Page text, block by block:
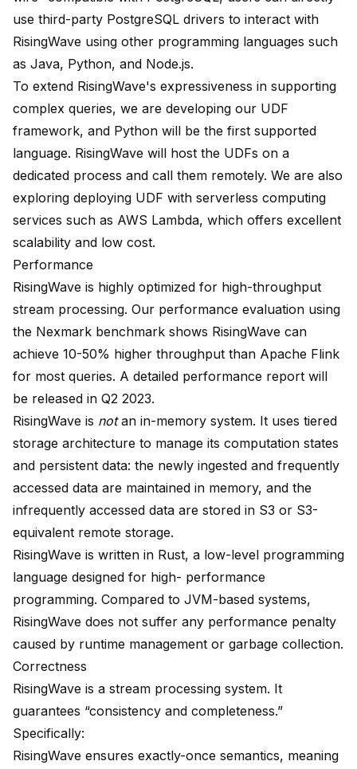
use third-party PostgreSQL drivers to interact with
RisingWave using other programming languages such
as Java, Python, and Node.js.
To extend RisingWave's expressiveness in supporting
complex queries, we are developing our UDF
framework, and Python will be the first supported
language. RisingWave will host the UDFs on a
dedicated process and call them remotely. We are also
exploring deploying UDF with serverless computing
services such as AWS Lambda, which offers excellent
scalability and low cost.
Performance
RisingWave is highly optimized for high-throughput
stream processing. Our performance evaluation using
the Nexmark benchmark shows RisingWave can
achieve 10-50% higher throughput than Apache Flink
for most queries. A detailed performance report will
be released in Q2 2023.
RisingWave is notan in-memory system. It uses tiered
storage architecture to manage its computation states
and persistent data: the newly ingested and frequently
accessed data are maintained in memory, and the
infrequently accessed data are stored in S3 or S3-
equivalent remote storage.
RisingWave is written in Rust, a low-level programming
language designed for high- performance
programming. Compared to JVM-based systems,
RisingWave does not suffer any performance penalty
caused by runtime management or garbage collection.
Correctness
RisingWave is a stream processing system. It
guarantees “consistency and completeness.”
Specifically:
RisingWave ensures exactly-once semantics, meaning